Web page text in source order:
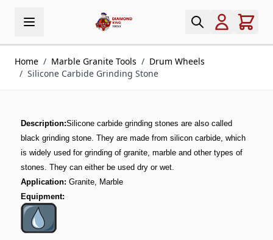
Home / Marble Granite Tools / Drum Wheels
/ Silicone Carbide Grinding Stone
Description:Silicone carbide grinding stones are also called
black grinding stone. They are made from silicon carbide, which
is widely used for grinding of granite, marble and other types of
stones. They can either be used dry or wet.
Application: Granite, Marble
Equipment: